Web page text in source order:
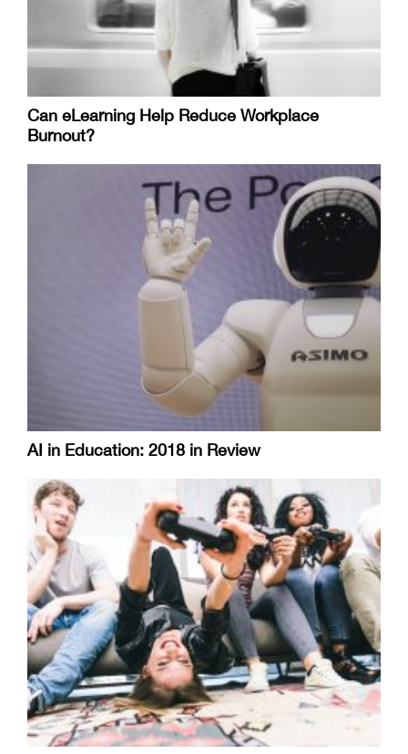
Can eLearning Help Reduce Workplace
Burnout?
AI in Education: 2018 in Review